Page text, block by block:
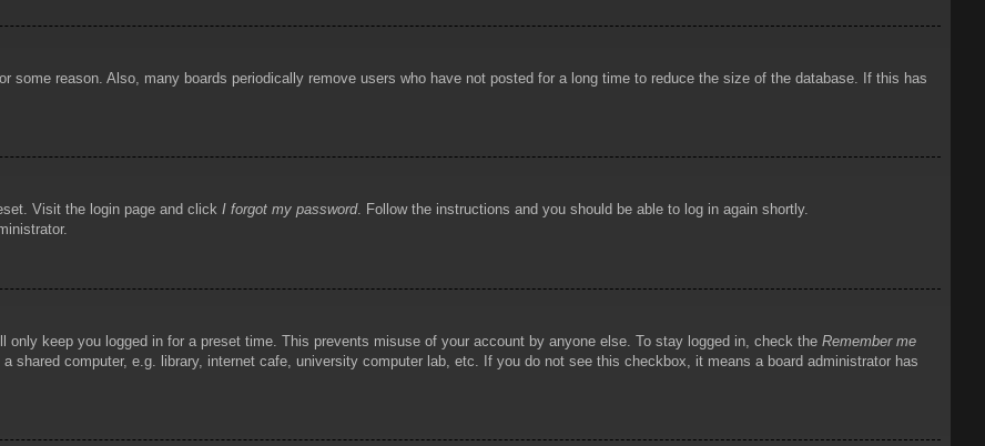
some reason. Also, many boards periodically remove users who have not posted for a long time to reduce the size of the database. If this has
Visit the login page and click I forgot my password. Follow the instructions and you should be able to log in again shortly.
only keep you logged in for a preset time. This prevents misuse of your account by anyone else. To stay logged in, check the Remember me
shared computer, e.g. library, internet cafe, university computer lab, etc. If you do not see this checkbox, it means a board administrator has